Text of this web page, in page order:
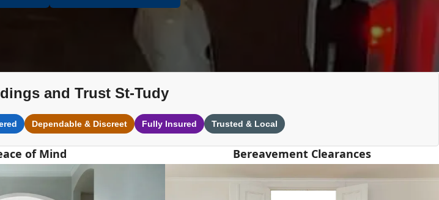
and Trust St-Tudy
Dependable & Discreet Fully Insured Trusted & Local
of Mind Bereavement Clearances